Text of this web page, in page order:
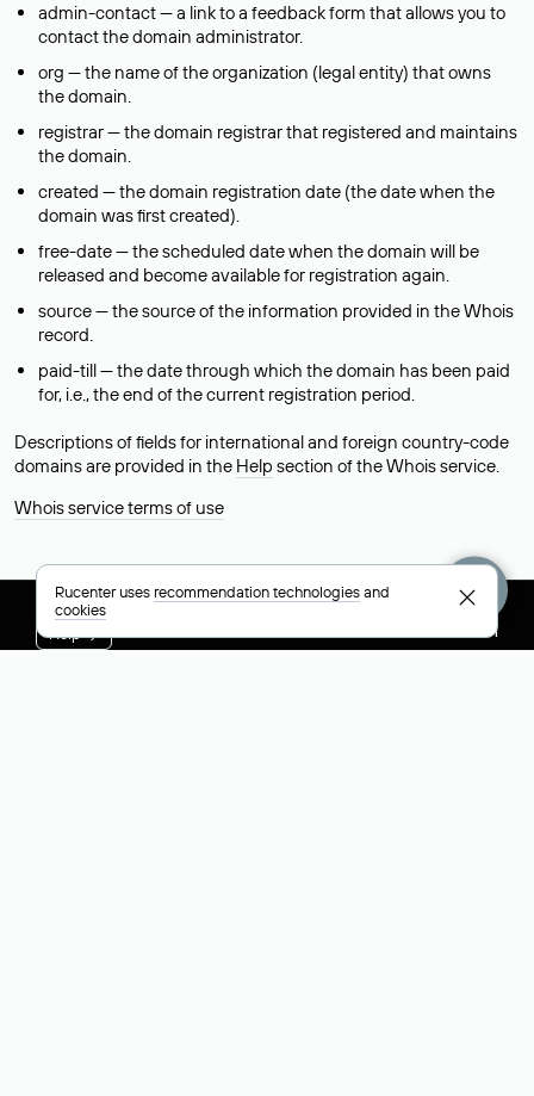
admin-contact — a link to a feedback form that allows you to
contact the domain administrator.
org — the name of the organization (legal entity) that owns
the domain.
registrar — the domain registrar that registered and maintains
the domain.
created — the domain registration date (the date when the
domain was first created).
free-date — the scheduled date when the domain will be
released and become available for registration again.
source — the source of the information provided in the Whois
record.
paid-till — the date through which the domain has been paid
for, i.e., the end of the current registration period.
Descriptions of fields for international and foreign country-code
domains are provided in the Help section of the Whois service.
Whois service terms of use
Help +7 495 994-46-01
Rucenter usesrecommendation technologiesand
cookies